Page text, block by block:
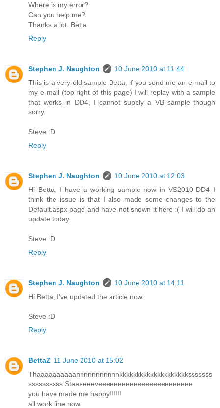
Where is my error?
Can you help me?
Thanks a lot. Betta
Reply
Stephen J. Naughton
10 June 2010 at 11:44
This is a very old sample Betta, if you send me an e-mail to
my e-mail (top right of this page) I will replay with a sample
that works in DD4, I cannot supply a VB sample though
sorry.
Steve :D
Reply
Stephen J. Naughton
10 June 2010 at 12:03
Hi Betta, I have a working sample now in VS2010 DD4 I
think the issue is that I also made some changes to the
Default.aspx page and have not shown it here :( I will do an
update today.
Steve :D
Reply
Stephen J. Naughton
10 June 2010 at 14:11
Hi Betta, I've updated the article now.
Steve :D
Reply
BettaZ 11 June 2010 at 15:02
Thaaaaaaaaaannnnnnnnnnnkkkkkkkkkkkkkkkkkkkksssssss
ssssssssss Steeeeeeveeeeeeeeeeeeeeeeeeeeeeee
you have made me happy!!!!!!
all work fine now.